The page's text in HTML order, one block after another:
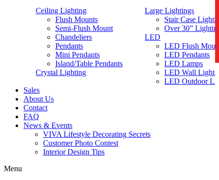
简体中文
Ceiling Lighting
Flush Mounts
Semi-Flush Mount
Chandeliers
Pendants
Mini Pendants
Island/Table Pendants
Crystal Lighting
Large Lightings
Stair Case
Over 30”
LED
LED Flush
LED Pendants
LED Lamps
LED Wall Lights
LED Outdoor
Sales
About Us
Contact
FAQ
News & Events
VIVA Lifestyle Decorating Secrets
Customer Photo Contest
Interior Design Tips
Menu